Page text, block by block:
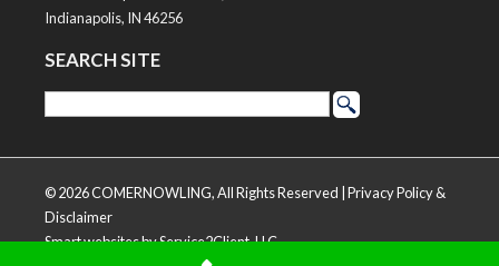
Indianapolis, IN 46256
SEARCH SITE
© 2026 COMERNOWLING, All Rights Reserved | Privacy Policy &
Disclaimer
Smart websitesby Service2Client, LLC